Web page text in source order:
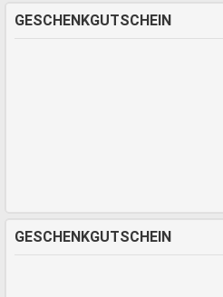
GESCHENKGUTSCHEIN
GESCHENKGUTSCHEIN